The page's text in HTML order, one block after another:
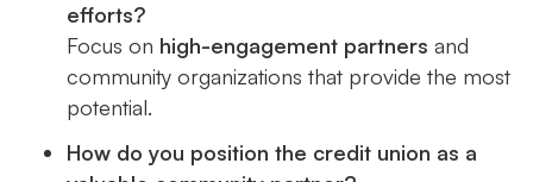
efforts?
Focus on high-engagement partners and
community organizations that provide the most
potential.
How do you position the credit union as a